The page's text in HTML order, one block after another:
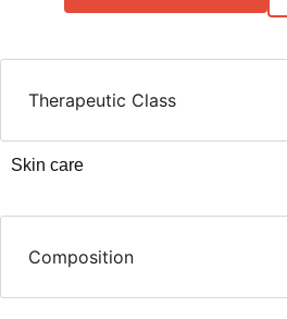
Therapeutic Class
Skin care
Composition